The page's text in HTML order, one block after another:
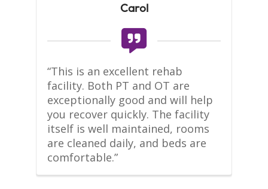
Carol
“This is an excellent rehab
facility. Both PT and OT are
exceptionally good and will help
you recover quickly. The facility
itself is well maintained, rooms
are cleaned daily, and beds are
comfortable.”